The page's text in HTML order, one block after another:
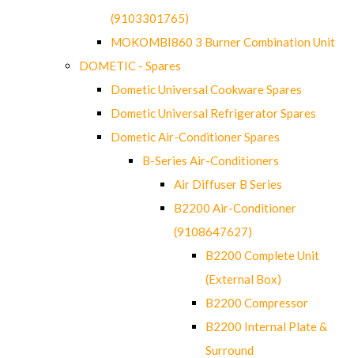
(9103301765)
MOKOMBI860 3 Burner Combination Unit
DOMETIC - Spares
Dometic Universal Cookware Spares
Dometic Universal Refrigerator Spares
Dometic Air-Conditioner Spares
B-Series Air-Conditioners
Air Diffuser B Series
B2200 Air-Conditioner
(9108647627)
B2200 Complete Unit
(External Box)
B2200 Compressor
B2200 Internal Plate &
Surround